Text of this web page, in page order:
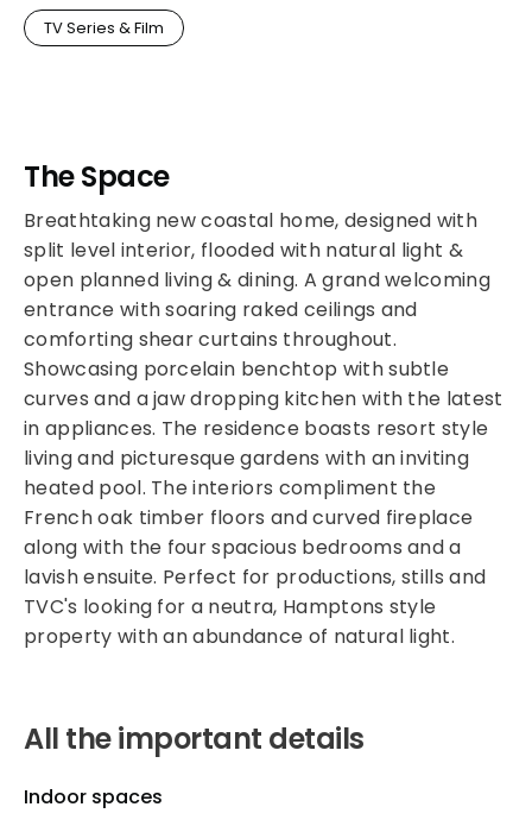
TV Series & Film
The Space
Breathtaking new coastal home, designed with
split level interior, flooded with natural light &
open planned living & dining. A grand welcoming
entrance with soaring raked ceilings and
comforting shear curtains throughout.
Showcasing porcelain benchtop with subtle
curves and a jaw dropping kitchen with the latest
in appliances. The residence boasts resort style
living and picturesque gardens with an inviting
heated pool. The interiors compliment the
French oak timber floors and curved fireplace
along with the four spacious bedrooms and a
lavish ensuite. Perfect for productions, stills and
TVC's looking for a neutra, Hamptons style
property with an abundance of natural light.
All the important details
Indoor spaces